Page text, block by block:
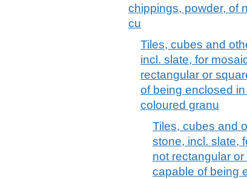
chippings, powder, of
cu
Tiles, cubes and
incl. slate, for
rectangular or
of being enclosed
coloured granu
Tiles, cubes and
stone, incl. slate,
not rectangular
capable of being